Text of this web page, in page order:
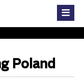
Poland